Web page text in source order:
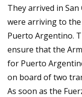
They arrived in
were arriving to
Puerto Argentino.
ensure that the
for Puerto
on board of two
As soon as the